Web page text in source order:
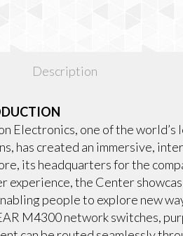
Description
Electronics, one of the
has created an immersive,
its headquarters for the
experience, the Center
people to explore new
M4300 network switches,